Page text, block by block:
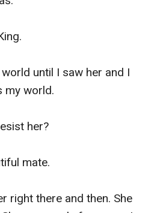
until I saw her and I
my world.
her?
mate.
right there and then. She